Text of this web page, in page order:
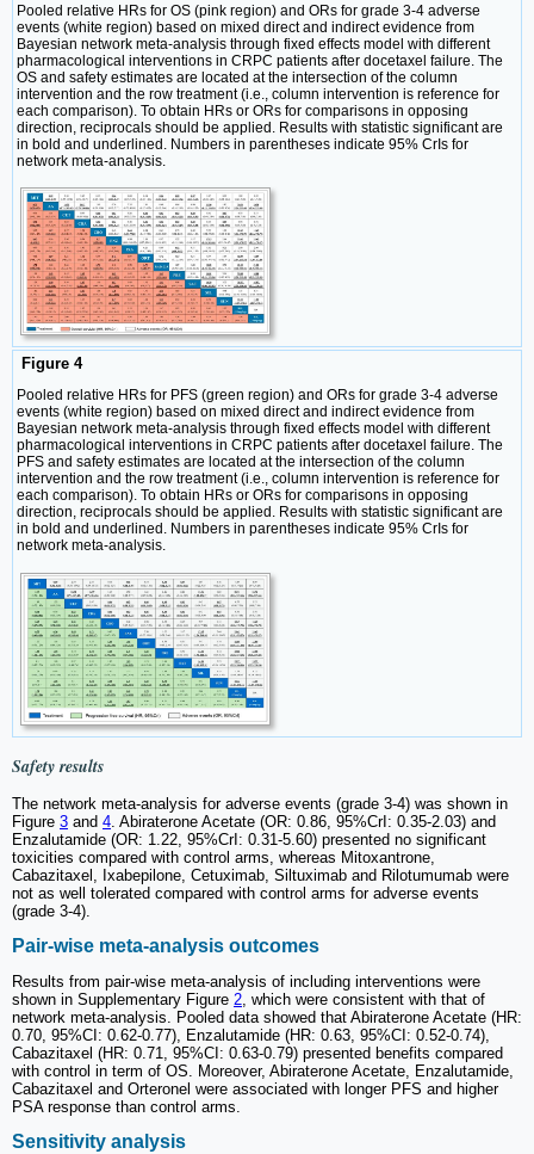
Pooled relative HRs for OS (pink region) and ORs for grade 3-4 adverse
events (white region) based on mixed direct and indirect evidence from
Bayesian network meta-analysis through fixed effects model with different
pharmacological interventions in CRPC patients after docetaxel failure. The
OS and safety estimates are located at the intersection of the column
intervention and the row treatment (i.e., column intervention is reference for
each comparison). To obtain HRs or ORs for comparisons in opposing
direction, reciprocals should be applied. Results with statistic significant are
in bold and underlined. Numbers in parentheses indicate 95% CrIs for
network meta-analysis.
Figure 4
Pooled relative HRs for PFS (green region) and ORs for grade 3-4 adverse
events (white region) based on mixed direct and indirect evidence from
Bayesian network meta-analysis through fixed effects model with different
pharmacological interventions in CRPC patients after docetaxel failure. The
PFS and safety estimates are located at the intersection of the column
intervention and the row treatment (i.e., column intervention is reference for
each comparison). To obtain HRs or ORs for comparisons in opposing
direction, reciprocals should be applied. Results with statistic significant are
in bold and underlined. Numbers in parentheses indicate 95% CrIs for
network meta-analysis.
Safety results
The network meta-analysis for adverse events (grade 3-4) was shown in
Figure 3 and 4 . Abiraterone Acetate (OR: 0.86, 95%CrI: 0.35-2.03) and
Enzalutamide (OR: 1.22, 95%CrI: 0.31-5.60) presented no significant
toxicities compared with control arms, whereas Mitoxantrone,
Cabazitaxel, Ixabepilone, Cetuximab, Siltuximab and Rilotumumab were
not as well tolerated compared with control arms for adverse events
(grade 3-4).
Pair-wise meta-analysis outcomes
Results from pair-wise meta-analysis of including interventions were
shown in Supplementary Figure 2, which were consistent with that of
network meta-analysis. Pooled data showed that Abiraterone Acetate (HR:
0.70, 95%CI: 0.62-0.77), Enzalutamide (HR: 0.63, 95%CI: 0.52-0.74),
Cabazitaxel (HR: 0.71, 95%CI: 0.63-0.79) presented benefits compared
with control in term of OS. Moreover, Abiraterone Acetate, Enzalutamide,
Cabazitaxel and Orteronel were associated with longer PFS and higher
PSA response than control arms.
Sensitivity analysis